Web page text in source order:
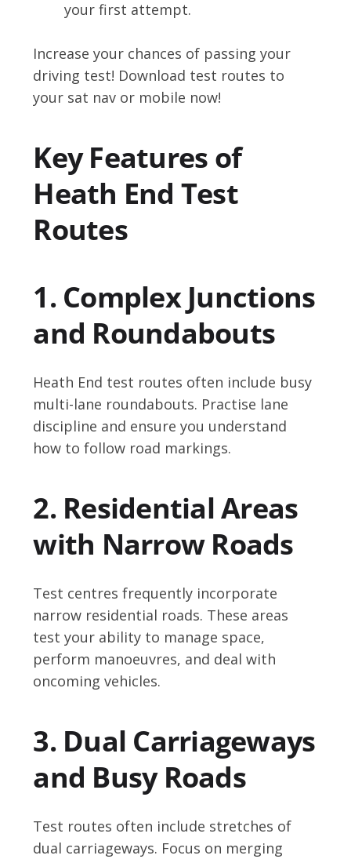
your first attempt.
Increase your chances of passing your
driving test! Download test routes to
your sat nav or mobile now!
Key Features of
Heath End Test
Routes
1. Complex Junctions
and Roundabouts
Heath End test routes often include busy
multi-lane roundabouts. Practise lane
discipline and ensure you understand
how to follow road markings.
2. Residential Areas
with Narrow Roads
Test centres frequently incorporate
narrow residential roads. These areas
test your ability to manage space,
perform manoeuvres, and deal with
oncoming vehicles.
3. Dual Carriageways
and Busy Roads
Test routes often include stretches of
dual carriageways. Focus on merging